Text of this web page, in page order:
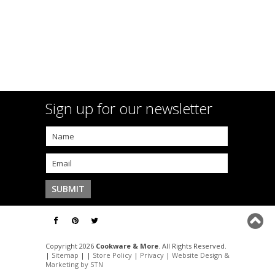
Sign up for our newsletter
Copyright 2026 Cookware & More. All Rights Reserved.
| Sitemap | | Store Policy | Privacy | Website Design &
Marketing by STN